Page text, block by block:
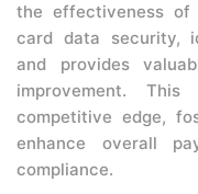
the effectiveness
card data security,
and provides
improvement.
competitive edge,
enhance overall
compliance.